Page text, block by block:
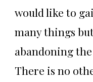
would like to
many things
abandoning
There is no